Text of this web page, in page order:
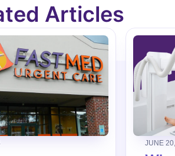
Articles
JUNE